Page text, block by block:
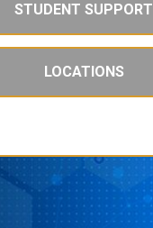
STUDENT SUPPORT
LOCATIONS